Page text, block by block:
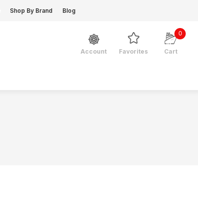
Shop By Brand Blog
Account
Favorites Cart
0